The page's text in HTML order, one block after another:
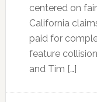
centered on
California
paid for
feature
and Tim […]